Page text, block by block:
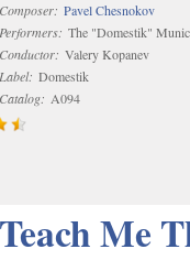
Composer: Pavel Chesnokov
Performers: The "Domestik"
Conductor: Valery Kopanev
Label: Domestik
Catalog: A094
Teach Me